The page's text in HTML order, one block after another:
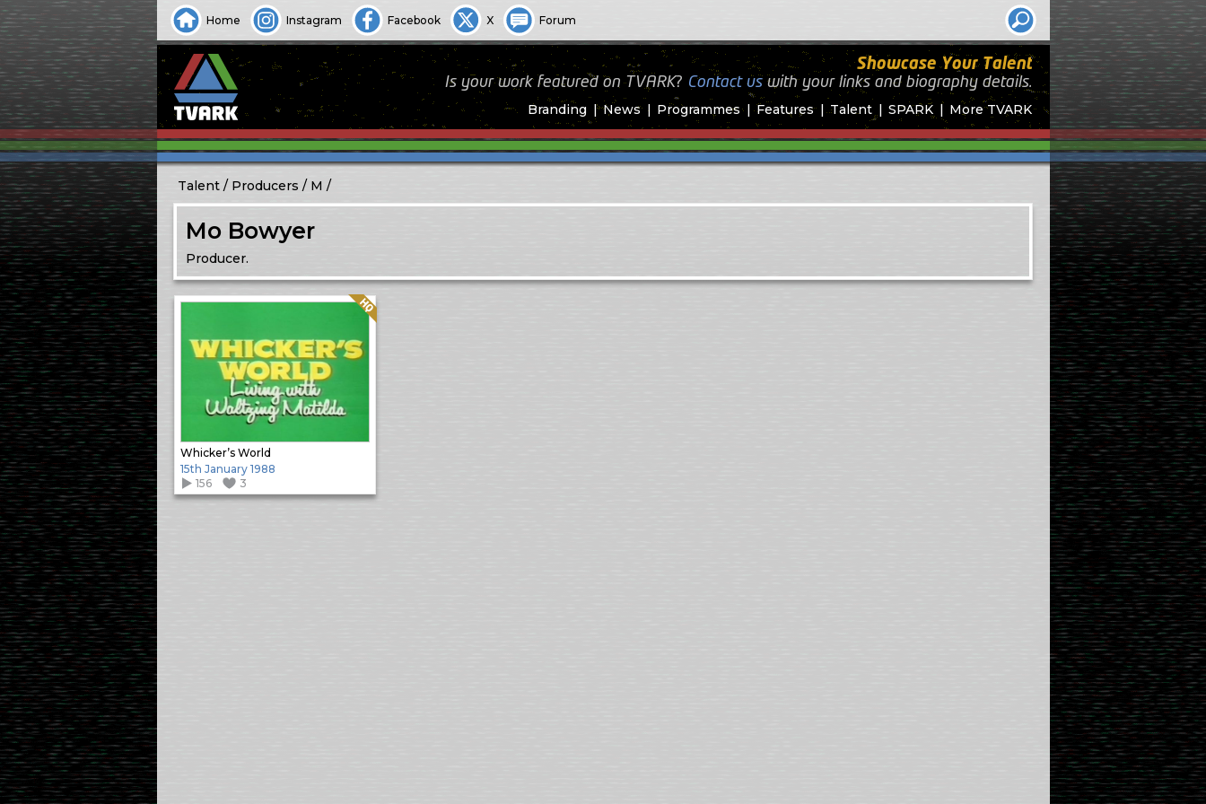
Home Instagram Facebook X Forum
Branding News Programmes Features Talent SPARK More TVARK
Showcase Your Talent
Is your work featured on TVARK? Contact uswithyour links and biography details.
Talent Producers M
Mo Bowyer
Producer.
Whicker’s World
Quality: HQ
15th January 1988
156
3